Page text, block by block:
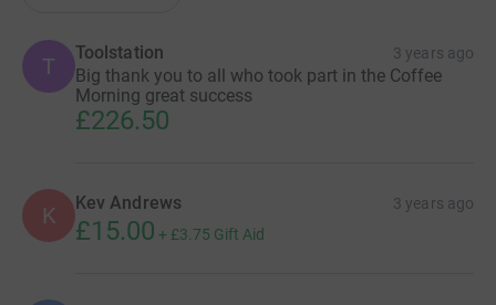
T
Toolstation 3 years ago
Big thank you to all who took part in the Coffee
Morning great success
£226.50
K Kev Andrews 3 years ago
£15.00 + £3.75 Gift Aid